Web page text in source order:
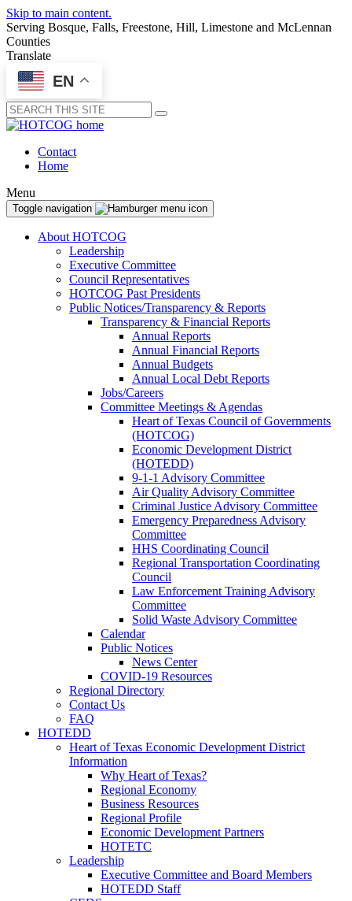
Skip to main content.
Serving Bosque, Falls, Freestone, Hill, Limestone and McLennan
Counties
Translate
EN
Submit
Contact
Home
Menu
Toggle navigation
About HOTCOG
Leadership
Executive Committee
Council Representatives
HOTCOG Past Presidents
Public Notices/Transparency & Reports
Transparency & Financial Reports
Annual Reports
Annual Financial Reports
Annual Budgets
Annual Local Debt Reports
Jobs/Careers
Committee Meetings & Agendas
Heart of Texas Council of Governments
(HOTCOG)
Economic Development District
(HOTEDD)
9-1-1 Advisory Committee
Air Quality Advisory Committee
Criminal Justice Advisory Committee
Emergency Preparedness Advisory
Committee
HHS Coordinating Council
Regional Transportation Coordinating
Council
Law Enforcement Training Advisory
Committee
Solid Waste Advisory Committee
Calendar
Public Notices
News Center
COVID-19 Resources
Regional Directory
Contact Us
FAQ
HOTEDD
Heart of Texas Economic Development District
Information
Why Heart of Texas?
Regional Economy
Business Resources
Regional Profile
Economic Development Partners
HOTETC
Leadership
Executive Committee and Board Members
HOTEDD Staff